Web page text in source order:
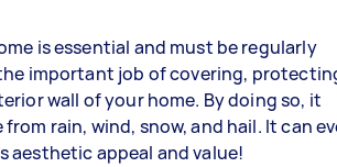
is essential and must be regularly
important job of covering,
wall of your home. By doing so, it
rain, wind, snow, and hail. It can
aesthetic appeal and value!